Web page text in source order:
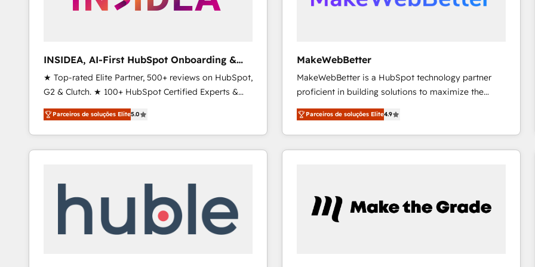
future.” Others agree it is proof of trust built through
INSIDEA, AI-First HubSpot Onboarding &
RevOps
★ Top-rated Elite Partner, 500+ reviews on HubSpot,
G2 & Clutch. ★ 100+ HubSpot Certified Experts &
Trainers across the team ★ 1,500+ implementations
across five continents ★ AI-First, RevOps-led,
Onboarding obsessed ★ Company of the Year
2024/25 INSIDEA helps growing companies turn
your time zone. What we do ➤ Onboarding: Live in
weeks, with workflows built around your business,
not a template. ➤ Migration: Move from any legacy
Parceiros de soluções Elite5.0
MakeWebBetter
MakeWebBetter is a HubSpot technology partner
proficient in building solutions to maximize the
operational efficiency of HubSpot. The fastest-
growing tech-enabler & facilitator, MakeWebBetter,
hands you the blend of HubSpot expertise &
eminent solutions & integrations. Trust us to
Premier Partner 2023 🌟5 HubSpot Accreditations 🌟
Won HubSpot Theme Challenge 2021 🌟INBOUND’19
Parceiros de soluções Elite4.9